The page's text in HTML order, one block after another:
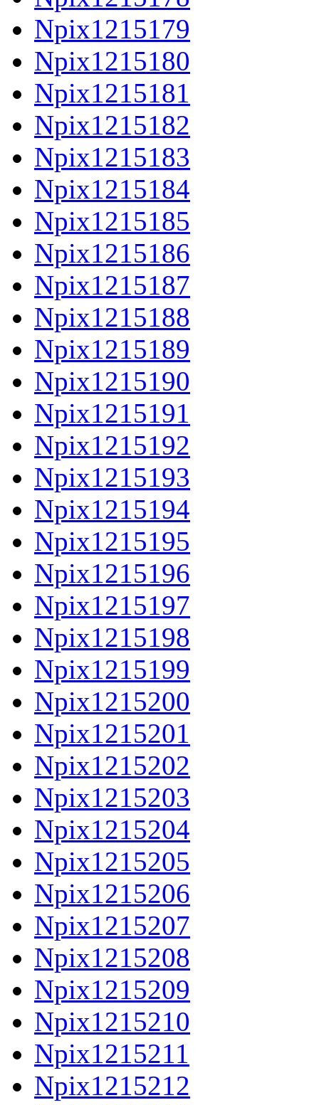
Npix1215179
Npix1215180
Npix1215181
Npix1215182
Npix1215183
Npix1215184
Npix1215185
Npix1215186
Npix1215187
Npix1215188
Npix1215189
Npix1215190
Npix1215191
Npix1215192
Npix1215193
Npix1215194
Npix1215195
Npix1215196
Npix1215197
Npix1215198
Npix1215199
Npix1215200
Npix1215201
Npix1215202
Npix1215203
Npix1215204
Npix1215205
Npix1215206
Npix1215207
Npix1215208
Npix1215209
Npix1215210
Npix1215211
Npix1215212